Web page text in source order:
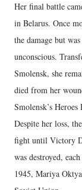
Her final battle
in Belarus. Once
the damage but
unconscious.
Smolensk, she
died from her
Smolensk’s Heroes
Despite her loss,
fight until Victory
was destroyed,
1945, Mariya